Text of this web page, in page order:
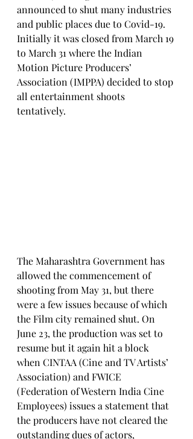
announced to shut many industries
and public places due to Covid-19.
Initially it was closed from March 19
to March 31 where the Indian
Motion Picture Producers’
Association (IMPPA) decided to stop
all entertainment shoots
tentatively.
The Maharashtra Government has
allowed the commencement of
shooting from May 31, but there
were a few issues because of which
the Film city remained shut. On
June 23, the production was set to
resume but it again hit a block
when CINTAA (Cine and TV Artists’
Association) and FWICE
(Federation of Western India Cine
Employees) issues a statement that
the producers have not cleared the
outstanding dues of actors,